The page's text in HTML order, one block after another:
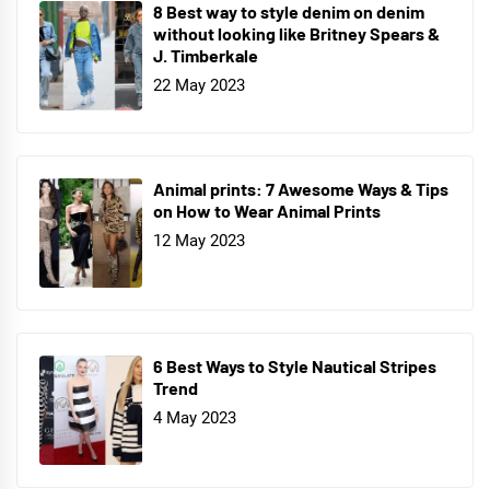
8 Best way to style denim on denim
without looking like Britney Spears &
J. Timberkale
22 May 2023
Animal prints: 7 Awesome Ways & Tips
on How to Wear Animal Prints
12 May 2023
6 Best Ways to Style Nautical Stripes
Trend
4 May 2023